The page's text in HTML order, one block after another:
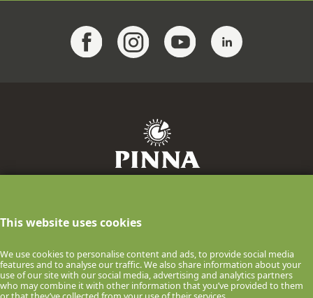
This website uses cookies
We use cookies to personalise content and ads, to provide social media
features and to analyse our traffic. We also share information about your
use of our site with our social media, advertising and analytics partners
who may combine it with other information that you’ve provided to them
info@pinnaformaggi.it
P.IVA n.00061150900 Via F.lli Chighine, 9
© 2026 F.lli Pinna Industria Casearia S.p.A.
COOKIE POLICY PRIVACY POLICY